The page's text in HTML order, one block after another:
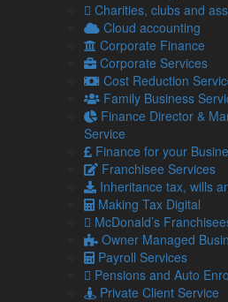
Charities, clubs and
Cloud accounting
Corporate Finance
Corporate Services
Cost Reduction
Family Business
Finance Director &
Service
Finance for your
Franchisee Services
Inheritance tax, wills
Making Tax Digital
McDonald’s
Owner Managed
Payroll Services
Pensions and Auto
Private Client Service
Guide
Related Links
About Us
Our Team
Our Services
Specialisms
What our clients say
Latest News
Read Our Blog
Get in touch with us